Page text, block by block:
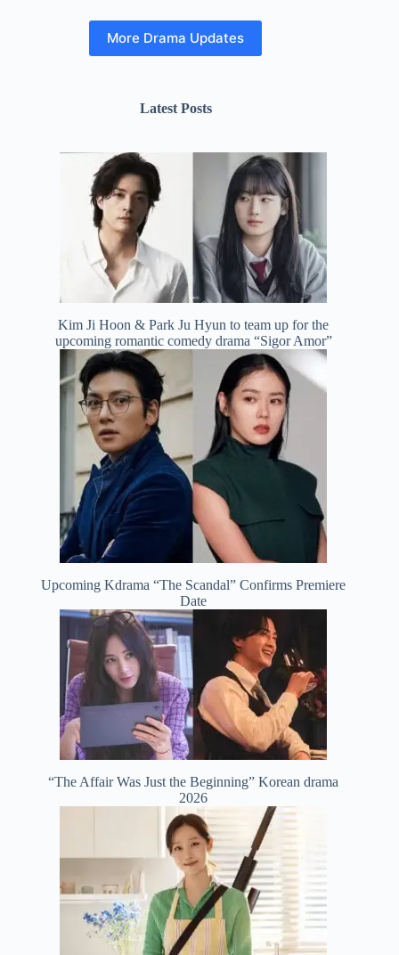
More Drama Updates
Latest Posts
Kim Ji Hoon & Park Ju Hyun to team up for the
upcoming romantic comedy drama “Sigor Amor”
Upcoming Kdrama “The Scandal” Confirms Premiere
Date
“The Affair Was Just the Beginning” Korean drama
2026